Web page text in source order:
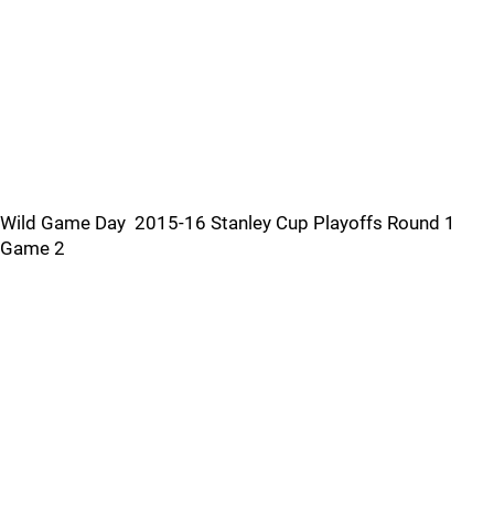
Wild Game Day 2015-16 Stanley Cup Playoffs Round 1
Game 2